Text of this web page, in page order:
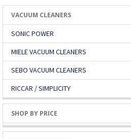
Sidebar
VACUUM CLEANERS
SONIC POWER
MIELE VACUUM CLEANERS
SEBO VACUUM CLEANERS
RICCAR / SIMPLICITY
SHOP BY PRICE